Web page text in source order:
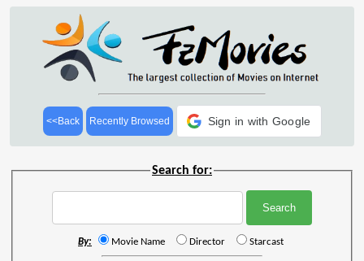
<<Back Recently Browsed Sign in with Google
Search for:
By: Movie Name Director Starcast